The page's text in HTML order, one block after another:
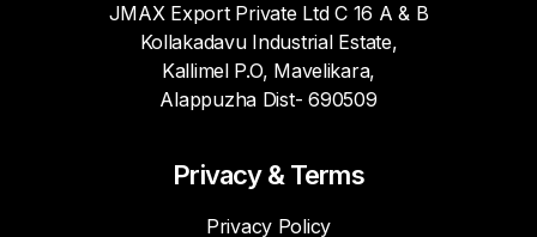
JMAX Export Private Ltd C 16 A & B
Kollakadavu Industrial Estate,
Kallimel P.O, Mavelikara,
Alappuzha Dist- 690509
Privacy & Terms
Privacy Policy